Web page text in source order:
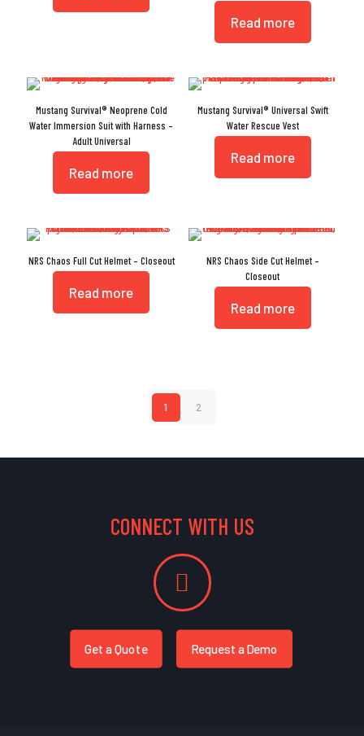
Read more
Mustang Survival® Neoprene Cold
Water Immersion Suit with Harness –
Adult Universal
Read more
Mustang Survival® Universal Swift
Water Rescue Vest
Read more
NRS Chaos Full Cut Helmet – Closeout
Read more
NRS Chaos Side Cut Helmet –
Closeout
Read more
1 2
CONNECT WITH US
Get a Quote Request a Demo